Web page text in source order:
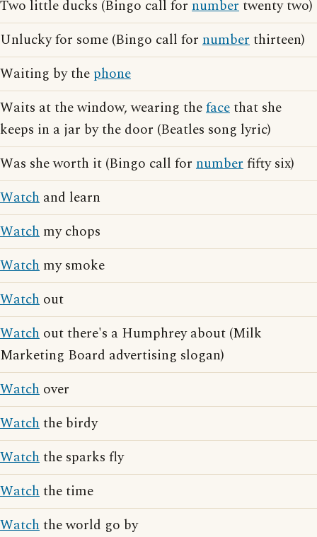
Two little ducks (Bingo call for numbertwenty two)
Unlucky for some (Bingo call for numberthirteen)
Waiting by the phone
Waits at the window, wearing thefacethat she
keeps in a jar by the door (Beatles song lyric)
Was she worth it (Bingo call for numberfifty six)
Watch and learn
Watch my chops
Watch my smoke
Watch out
Watch out there's a Humphrey about (Milk
Marketing Board advertising slogan)
Watch over
Watchthe birdy
Watchthe sparks fly
Watchthe time
Watchthe world go by